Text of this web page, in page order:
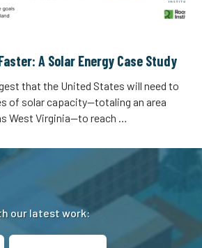
A Solar Energy Case Study
that the United States will need to
of solar capacity—totaling an area
West Virginia—to reach …
our latest work: